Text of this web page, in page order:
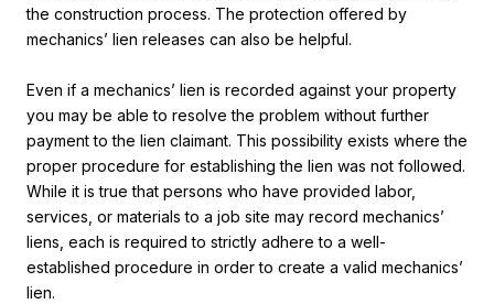
the construction process. The protection offered by
mechanics’ lien releases can also be helpful.
Even if a mechanics’ lien is recorded against your property
you may be able to resolve the problem without further
payment to the lien claimant. This possibility exists where the
proper procedure for establishing the lien was not followed.
While it is true that persons who have provided labor,
services, or materials to a job site may record mechanics’
liens, each is required to strictly adhere to a well-
established procedure in order to create a valid mechanics’
lien.